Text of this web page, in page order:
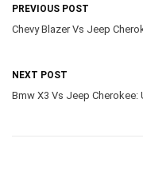
PREVIOUS POST
Chevy Blazer Vs Jeep
NEXT POST
Bmw X3 Vs Jeep